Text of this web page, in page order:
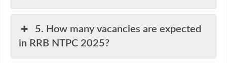
5. How many vacancies are expected
in RRB NTPC 2025?